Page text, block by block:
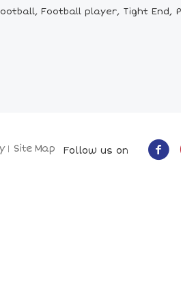
Football player, Tight End,
Site Map Follow us on